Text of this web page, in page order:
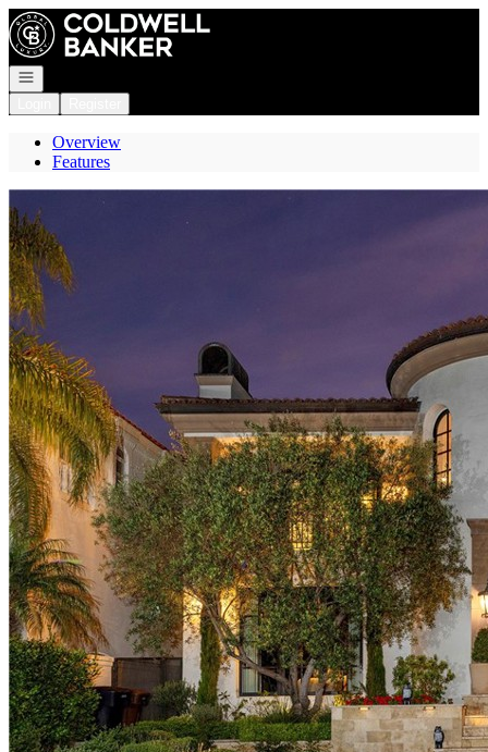
Go to: Homepage
Open navigation
Overview
Features